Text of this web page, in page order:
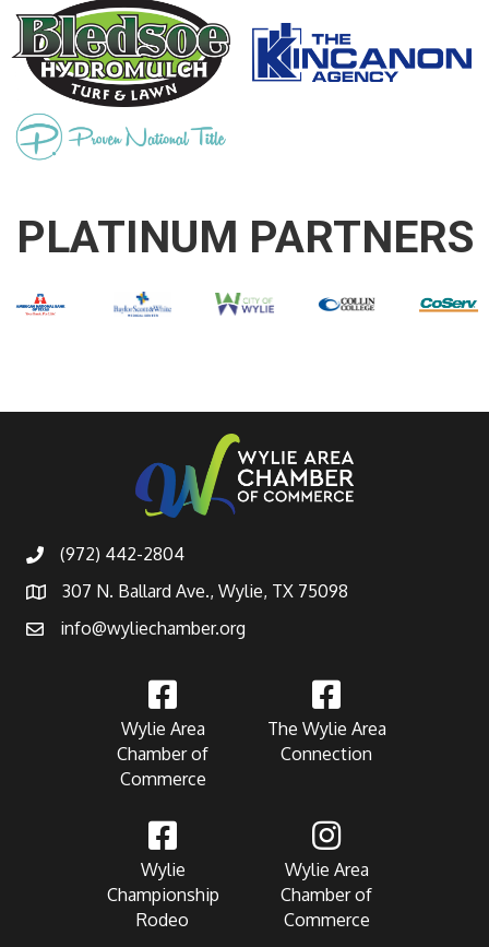
PLATINUM PARTNERS
(972) 442-2804
307 N. Ballard Ave., Wylie, TX 75098
info@wyliechamber.org
Wylie Area
Chamber of
Commerce
The Wylie Area
Connection
Wylie
Championship
Rodeo
Wylie Area
Chamber of
Commerce